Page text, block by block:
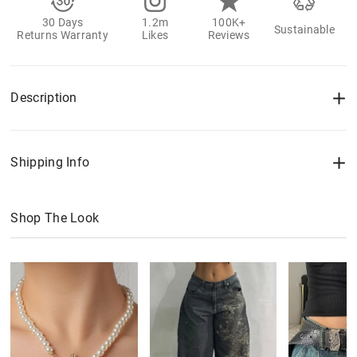
30 Days
Returns Warranty
1.2m
Likes
100K+
Reviews
Sustainable
Description
Shipping Info
Shop The Look